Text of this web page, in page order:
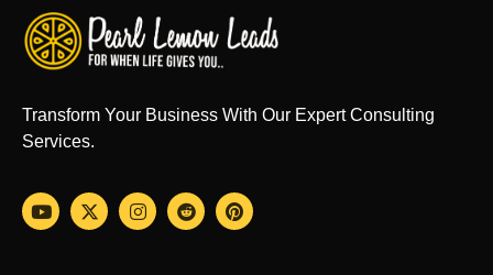
Transform Your Business With Our Expert Consulting
Services.